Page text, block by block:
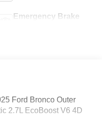
Emergency Brake
Ford Bronco Outer
2.7L EcoBoost V6 4D